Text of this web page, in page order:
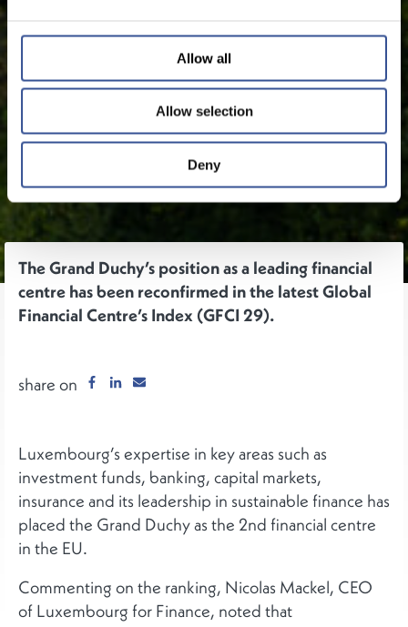
Allow all
Allow selection
Deny
The Grand Duchy’s position as a leading financial
centre has been reconfirmed in the latest Global
Financial Centre’s Index (GFCI 29).
share on
Luxembourg’s expertise in key areas such as
investment funds, banking, capital markets,
insurance and its leadership in sustainable finance has
placed the Grand Duchy as the 2nd financial centre
in the EU.
Commenting on the ranking, Nicolas Mackel, CEO
of Luxembourg for Finance, noted that